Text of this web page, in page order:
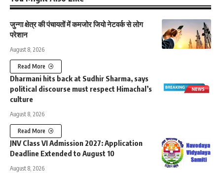
जुन्गा क्षेत्र की पंचायतों में कमजोर जियो नेटवर्क से लोग
परेशान
August 8, 2026
Read More
Dharmani hits back at Sudhir Sharma, says
political discourse must respect Himachal’s
culture
August 8, 2026
Read More
JNV Class VI Admission 2027: Application
Deadline Extended to August 10
August 8, 2026